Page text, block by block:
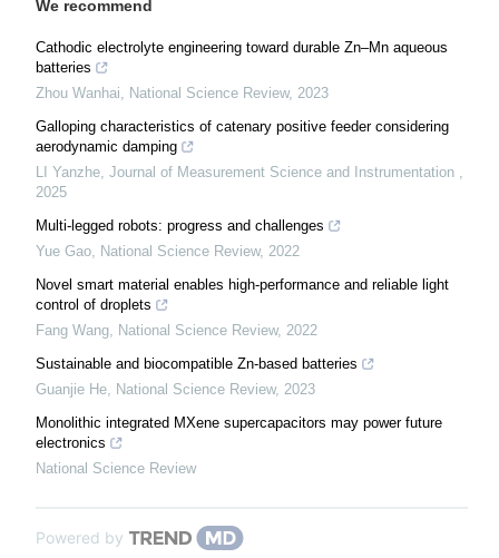
We recommend
Cathodic electrolyte engineering toward durable Zn–Mn aqueous
batteries
Zhou Wanhai
National Science Review, 2023
Galloping characteristics of catenary positive feeder considering
aerodynamic damping
LI Yanzhe Journal of Measurement Science and Instrumentation
2025
Multi-legged robots: progress and challenges
Yue Gao
National Science Review, 2022
Novel smart material enables high-performance and reliable light
control of droplets
Fang Wang
National Science Review, 2022
Sustainable and biocompatible Zn-based batteries
Guanjie He
National Science Review, 2023
Monolithic integrated MXene supercapacitors may power future
electronics
National Science Review
Powered by